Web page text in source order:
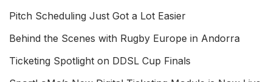
Pitch Scheduling Just Got a Lot Easier
Behind the Scenes with Rugby Europe in Andorra
Ticketing Spotlight on DDSL Cup Finals